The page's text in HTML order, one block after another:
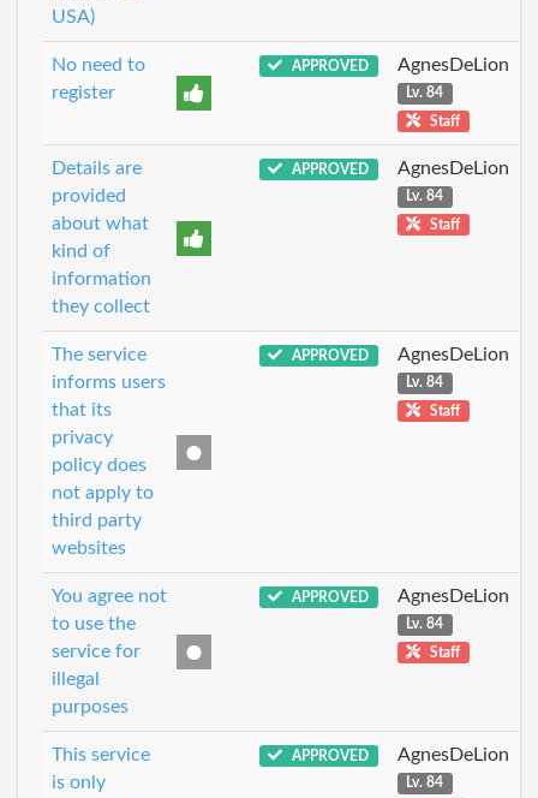
USA)
No need to
register
APPROVED AgnesDeLion
Lv. 84
Staff
Details are
provided
about what
kind of
information
they collect
APPROVED AgnesDeLion
Lv. 84
Staff
The service
informs users
that its
privacy
policy does
not apply to
third party
websites
APPROVED AgnesDeLion
Lv. 84
Staff
You agree not
to use the
service for
illegal
purposes
APPROVED AgnesDeLion
Lv. 84
Staff
This service
is only
APPROVED AgnesDeLion
Lv. 84